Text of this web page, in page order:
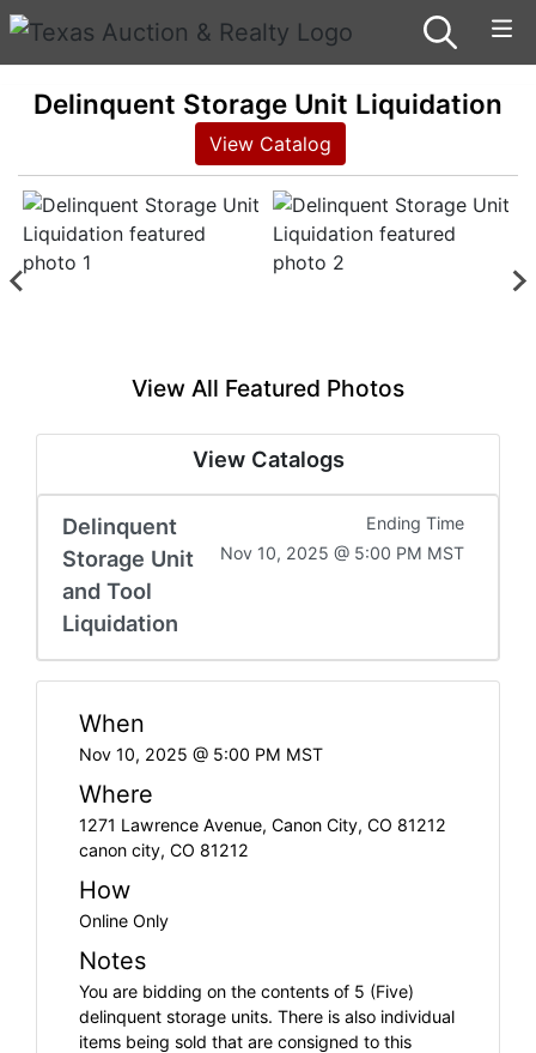
Delinquent Storage Unit Liquidation
View Catalog
View All Featured Photos
View Catalogs
Delinquent
Storage Unit
and Tool
Liquidation
Ending Time
Nov 10, 2025 @ 5:00 PM MST
When
Nov 10, 2025 @ 5:00 PM MST
Where
1271 Lawrence Avenue, Canon City, CO 81212
canon city, CO 81212
How
Online Only
Notes
You are bidding on the contents of 5 (Five)
delinquent storage units. There is also individual
items being sold that are consigned to this